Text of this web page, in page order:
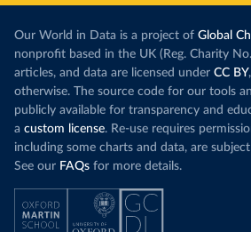
Our World in Data is a project of Global
nonprofit based in the UK (Reg. Charity
articles, and data are licensed under CC BY
otherwise. The source code for our tools
publicly available for transparency and
a custom license. Re-use requires
including some charts and data, are
See our FAQs for more details.